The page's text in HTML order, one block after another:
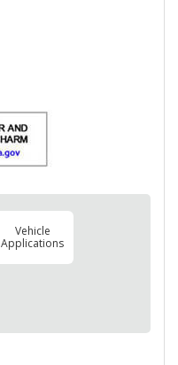
Vehicle
Applications